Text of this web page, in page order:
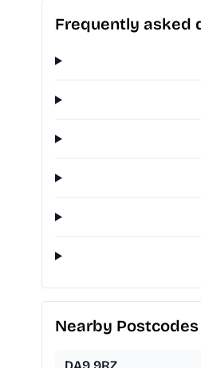
Frequently asked
Nearby Postcodes